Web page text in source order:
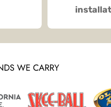
WE CARRY